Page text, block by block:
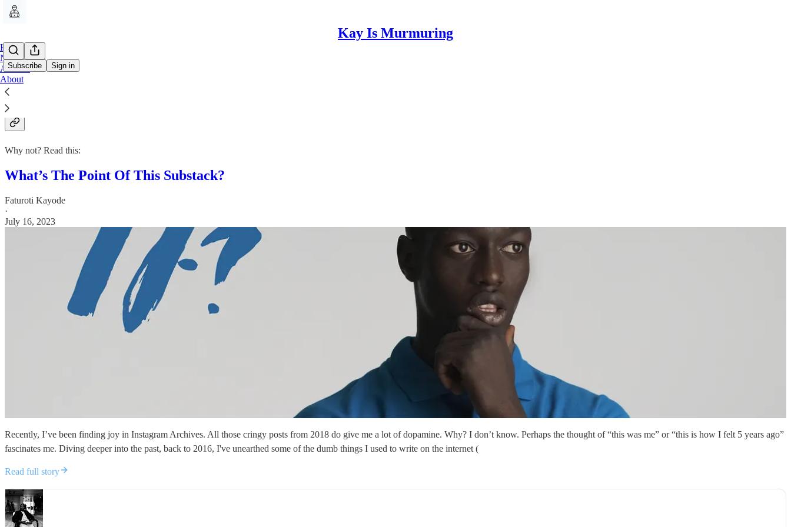
Kay Is Murmuring
Subscribe Sign in
Home
Notes
Archive
About
Why subscribe?
Why not? Read this:
What’s The Point Of This Substack?
Faturoti Kayode
·
July 16, 2023
Recently, I’ve been finding joy in Instagram Archives. All those cringy posts from 2018 do give me a lot of dopamine. Why? I don’t know. Perhaps the thought of “this was me” or “this is how I felt 5 years ago”
fascinates me. Diving deeper into the past, back to 2016, I've unearthed some of the dumb things I used to write on the internet (
Read full story